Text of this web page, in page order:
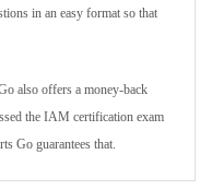
in an easy format so that
also offers a money-back
the IAM certification exam
Go guarantees that.